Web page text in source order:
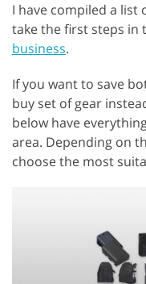
I have compiled a
take the first steps in
business.
If you want to save
buy set of gear
below have
area. Depending on
choose the most